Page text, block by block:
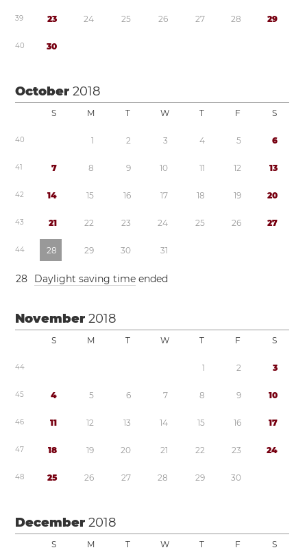
39 23 24 25 26 27 28 29
40 30
October2018
S M T W T F S
40 1 2 3 4 5 6
41 7 8 9 10 11 12 13
42 14 15 16 17 18 19 20
43 21 22 23 24 25 26 27
44 28 29 30 31
28 Daylight saving time ended
November2018
S M T W T F S
44 1 2 3
45 4 5 6 7 8 9 10
46 11 12 13 14 15 16 17
47 18 19 20 21 22 23 24
48 25 26 27 28 29 30
December2018
S M T W T F S